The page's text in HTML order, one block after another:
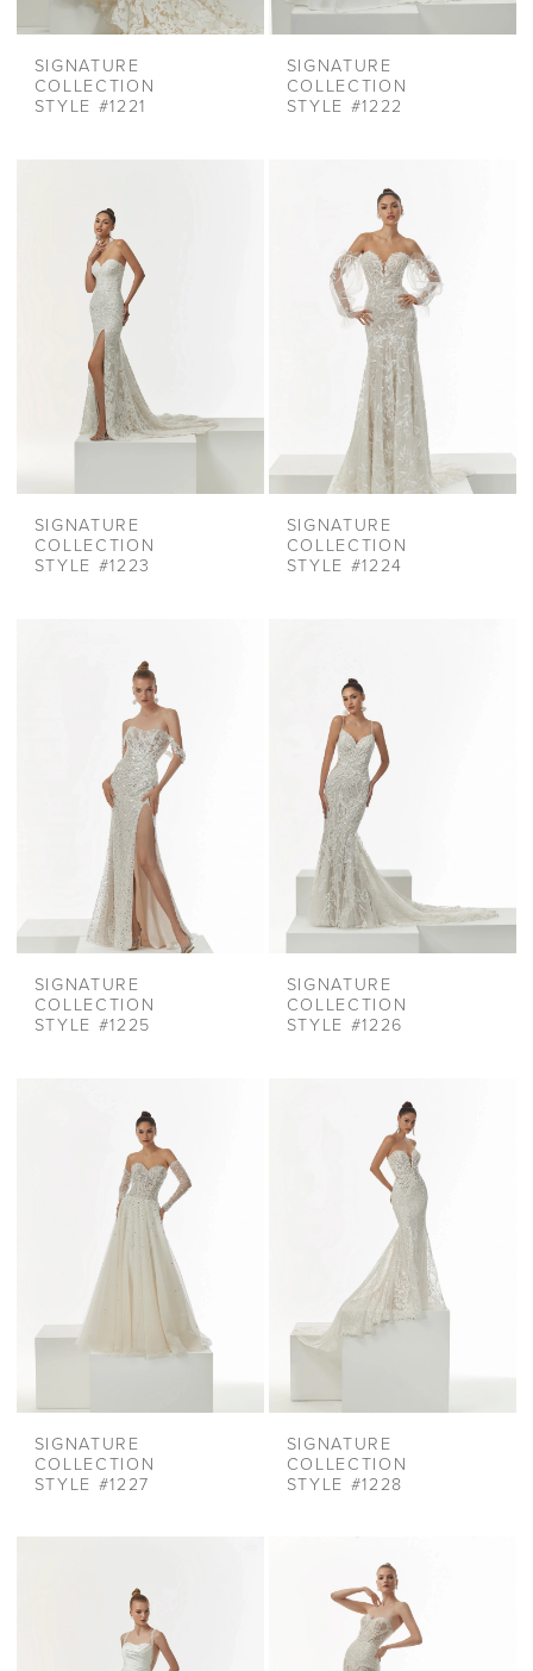
SIGNATURE
COLLECTION
STYLE #1221
SIGNATURE
COLLECTION
STYLE #1222
SIGNATURE
COLLECTION
STYLE #1223
SIGNATURE
COLLECTION
STYLE #1224
SIGNATURE
COLLECTION
STYLE #1225
SIGNATURE
COLLECTION
STYLE #1226
SIGNATURE
COLLECTION
STYLE #1227
SIGNATURE
COLLECTION
STYLE #1228